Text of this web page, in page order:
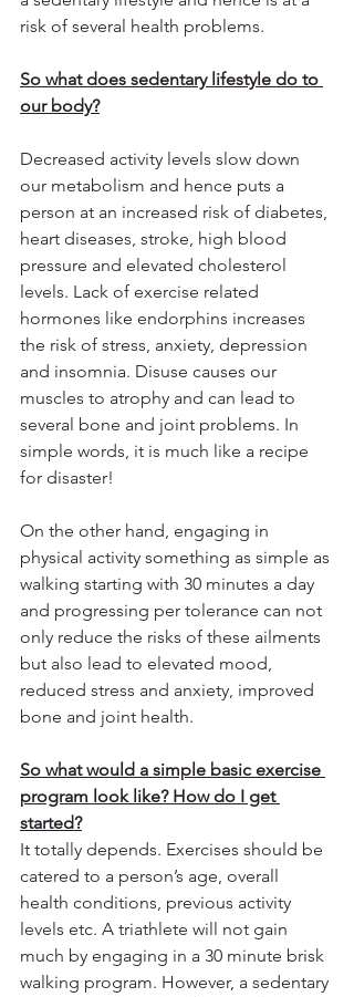
risk of several health problems.
So what does sedentary lifestyle do to
our body?
Decreased activity levels slow down
our metabolism and hence puts a
person at an increased risk of diabetes,
heart diseases, stroke, high blood
pressure and elevated cholesterol
levels. Lack of exercise related
hormones like endorphins increases
the risk of stress, anxiety, depression
and insomnia. Disuse causes our
muscles to atrophy and can lead to
several bone and joint problems. In
simple words, it is much like a recipe
for disaster!
On the other hand, engaging in
physical activity something as simple as
walking starting with 30 minutes a day
and progressing per tolerance can not
only reduce the risks of these ailments
but also lead to elevated mood,
reduced stress and anxiety, improved
bone and joint health.
So what would a simple basic exercise
program look like? How do I get
started?
It totally depends. Exercises should be
catered to a person’s age, overall
health conditions, previous activity
levels etc. A triathlete will not gain
much by engaging in a 30 minute brisk
walking program. However, a sedentary